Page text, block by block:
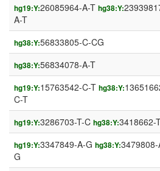
hg19:Y:26085964-A-T hg38:Y:
A-T
hg38:Y:56833805-C-CG
hg38:Y:56834078-A-T
hg19:Y:15763542-C-T hg38:Y:
C-T
hg19:Y:3286703-T-C hg38:Y:3418662-
hg19:Y:3347849-A-G hg38:Y:3479808-
G